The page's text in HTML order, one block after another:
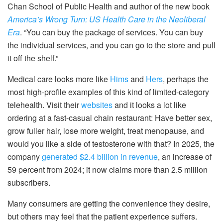
Chan School of Public Health and author of the new book
America’s Wrong Turn: US Health Care in the Neoliberal
Era. “You can buy the package of services. You can buy
the individual services, and you can go to the store and pull
it off the shelf.”
Medical care looks more like Himsand Hers, perhaps the
most high-profile examples of this kind of limited-category
telehealth. Visit theirwebsitesand it looks a lot like
ordering at a fast-casual chain restaurant: Have better sex,
grow fuller hair, lose more weight, treat menopause, and
would you like a side of testosterone with that? In 2025, the
companygenerated $2.4 billion in revenue, an increase of
59 percent from 2024; it now claims more than 2.5 million
subscribers.
Many consumers are getting the convenience they desire,
but others may feel that the patient experience suffers.